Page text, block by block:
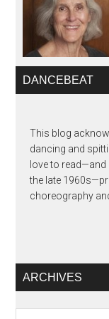
DANCEBEAT
This blog
dancing and
love to read—and
the late
choreography
ARCHIVES